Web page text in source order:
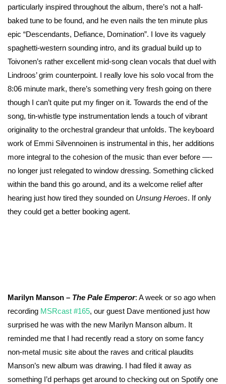
particularly inspired throughout the album, there’s not a half-
baked tune to be found, and he even nails the ten minute plus
epic “Descendants, Defiance, Domination”. I love its vaguely
spaghetti-western sounding intro, and its gradual build up to
Toivonen’s rather excellent mid-song clean vocals that duel with
Lindroos’ grim counterpoint. I really love his solo vocal from the
8:06 minute mark, there’s something very fresh going on there
though I can’t quite put my finger on it. Towards the end of the
song, tin-whistle type instrumentation lends a touch of vibrant
originality to the orchestral grandeur that unfolds. The keyboard
work of Emmi Silvennoinen is instrumental in this, her additions
more integral to the cohesion of the music than ever before —-
no longer just relegated to window dressing. Something clicked
within the band this go around, and its a welcome relief after
hearing just how tired they sounded on Unsung Heroes. If only
they could get a better booking agent.
Marilyn Manson – The Pale Emperor: A week or so ago when
recording MSRcast #165, our guest Dave mentioned just how
surprised he was with the new Marilyn Manson album. It
reminded me that I had recently read a story on some fancy
non-metal music site about the raves and critical plaudits
Manson’s new album was drawing. I had filed it away as
something I’d perhaps get around to checking out on Spotify one